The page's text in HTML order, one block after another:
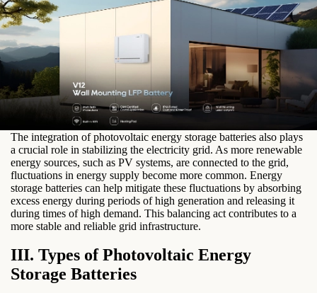
2. Load Shifting:
Photovoltaic energy storage batteries enable load shifting, which
refers to the ability to use stored energy during times of high
electricity demand or peak pricing. By shifting energy
consumption to off-peak hours, users can take advantage of lower
electricity rates and reduce their overall energy costs. This feature
is particularly beneficial for businesses that operate during peak
hours or for residential users who want to optimize their energy
consumption.
3. Grid Stabilization:
The integration of photovoltaic energy storage batteries also plays
a crucial role in stabilizing the electricity grid. As more renewable
energy sources, such as PV systems, are connected to the grid,
fluctuations in energy supply become more common. Energy
storage batteries can help mitigate these fluctuations by absorbing
excess energy during periods of high generation and releasing it
during times of high demand. This balancing act contributes to a
more stable and reliable grid infrastructure.
III. Types of Photovoltaic Energy
Storage Batteries